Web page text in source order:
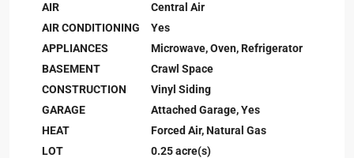
AIR
Central Air
AIR CONDITIONING
Yes
APPLIANCES
Microwave, Oven, Refrigerator
BASEMENT
Crawl Space
CONSTRUCTION
Vinyl Siding
GARAGE
Attached Garage, Yes
HEAT
Forced Air, Natural Gas
LOT
0.25 acre(s)